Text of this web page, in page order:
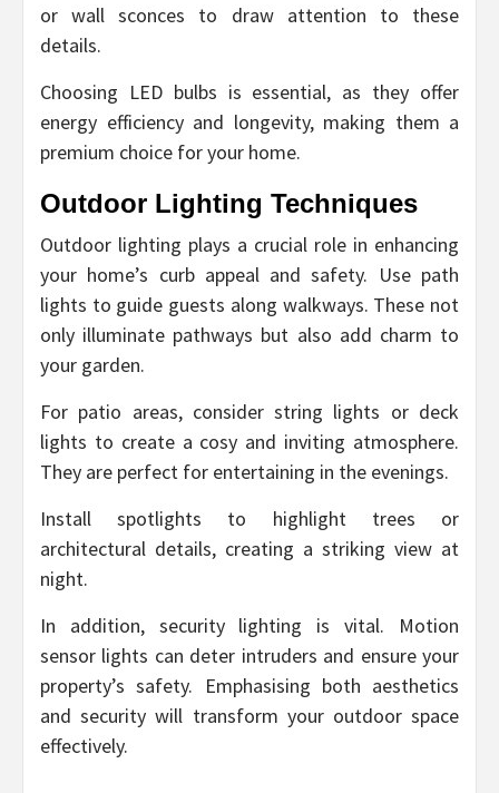
or wall sconces to draw attention to these
details.
Choosing LED bulbs is essential, as they offer
energy efficiency and longevity, making them a
premium choice for your home.
Outdoor Lighting Techniques
Outdoor lighting plays a crucial role in enhancing
your home’s curb appeal and safety. Use path
lights to guide guests along walkways. These not
only illuminate pathways but also add charm to
your garden.
For patio areas, consider string lights or deck
lights to create a cosy and inviting atmosphere.
They are perfect for entertaining in the evenings.
Install spotlights to highlight trees or
architectural details, creating a striking view at
night.
In addition, security lighting is vital. Motion
sensor lights can deter intruders and ensure your
property’s safety. Emphasising both aesthetics
and security will transform your outdoor space
effectively.